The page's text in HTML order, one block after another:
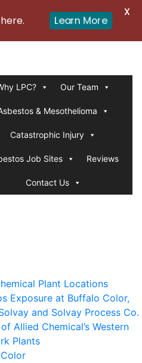
LPC? Our Team
& Mesothelioma
Catastrophic Injury
Job Sites Reviews
Contact Us
Plant Locations
Exposure at Buffalo Color,
and Solvay Process Co.
Allied Chemical’s Western
Plants
Learn More
X